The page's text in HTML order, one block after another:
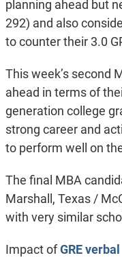
planning ahead but
292) and also
to counter their 3.0
This week’s second
ahead in terms of
generation college
strong career and
to perform well on
The final MBA
Marshall, Texas /
with very similar
Impact ofGRE verbal